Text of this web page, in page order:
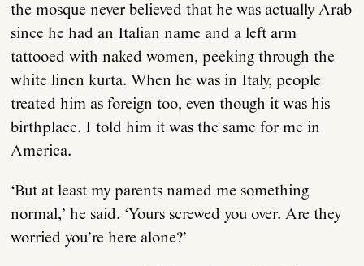
the mosque never believed that he was actually Arab
since he had an Italian name and a left arm
tattooed with naked women, peeking through the
white linen kurta. When he was in Italy, people
treated him as foreign too, even though it was his
birthplace. I told him it was the same for me in
America.
‘But at least my parents named me something
normal,’ he said. ‘Yours screwed you over. Are they
worried you’re here alone?’